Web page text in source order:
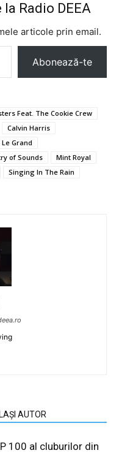
Radio DEEA
articole prin email.
Abonează-te
Feat. The Cookie Crew
Calvin Harris
Grand
of Sounds
Mint Royal
Singing In The Rain
AUTOR
100 al cluburilor din